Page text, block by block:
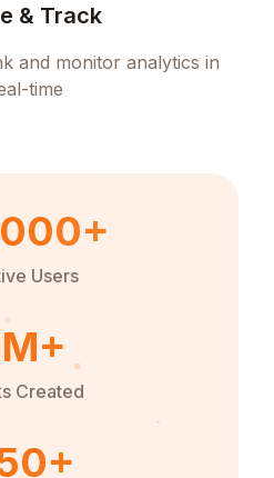
& Track
and monitor analytics in
time
Users
Created